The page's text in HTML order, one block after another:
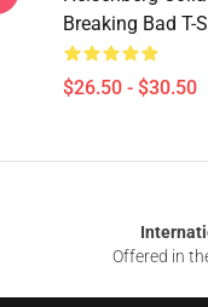
Breaking Bad T-
$26.50 - $30.50
Offered in